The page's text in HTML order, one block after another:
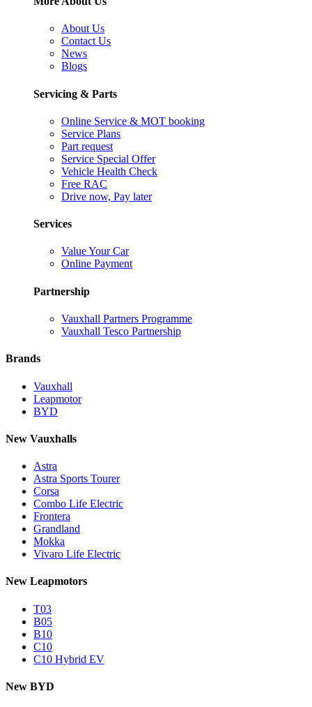
About Us
Contact Us
News
Blogs
Servicing & Parts
Online Service & MOT booking
Service Plans
Part request
Service Special Offer
Vehicle Health Check
Free RAC
Drive now, Pay later
Services
Value Your Car
Online Payment
Partnership
Vauxhall Partners Programme
Vauxhall Tesco Partnership
Brands
Vauxhall
Leapmotor
BYD
New Vauxhalls
Astra
Astra Sports Tourer
Corsa
Combo Life Electric
Frontera
Grandland
Mokka
Vivaro Life Electric
New Leapmotors
T03
B05
B10
C10
C10 Hybrid EV
New BYD